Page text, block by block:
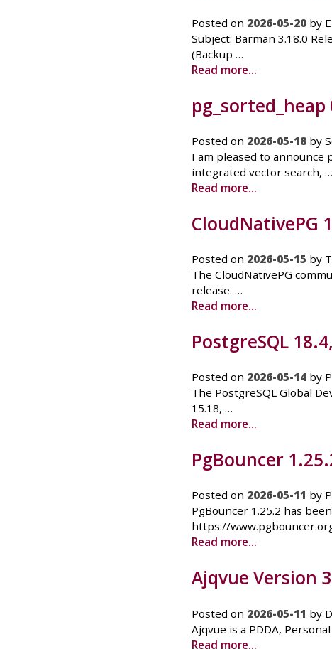
Posted on 2026-05-20by
Subject: Barman 3.18.0
(Backup …
Read more...
pg_sorted_heap
Posted on 2026-05-18by
I am pleased to announce
integrated vector search, …
Read more...
CloudNativePG
Posted on 2026-05-15 by
The CloudNativePG
release. …
Read more...
PostgreSQL
Posted on 2026-05-14by
The PostgreSQL Global
15.18, …
Read more...
PgBouncer
Posted on 2026-05-11 by
PgBouncer 1.25.2 has
https://
Read more...
Ajqvue Version
Posted on 2026-05-11 by
Ajqvue is a PDDA,
Read more...